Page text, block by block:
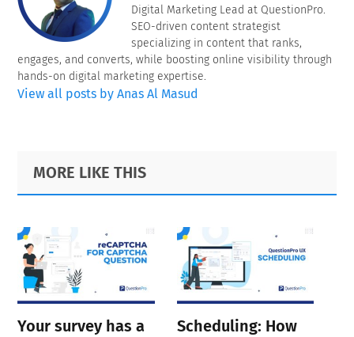
Digital Marketing Lead at QuestionPro.
SEO-driven content strategist
specializing in content that ranks,
engages, and converts, while boosting online visibility through
hands-on digital marketing expertise.
View all posts by Anas Al Masud
Primary
Sidebar
Footer
MORE LIKE THIS
Your survey has a
Scheduling: How